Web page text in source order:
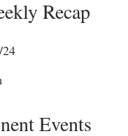
Recap
Events